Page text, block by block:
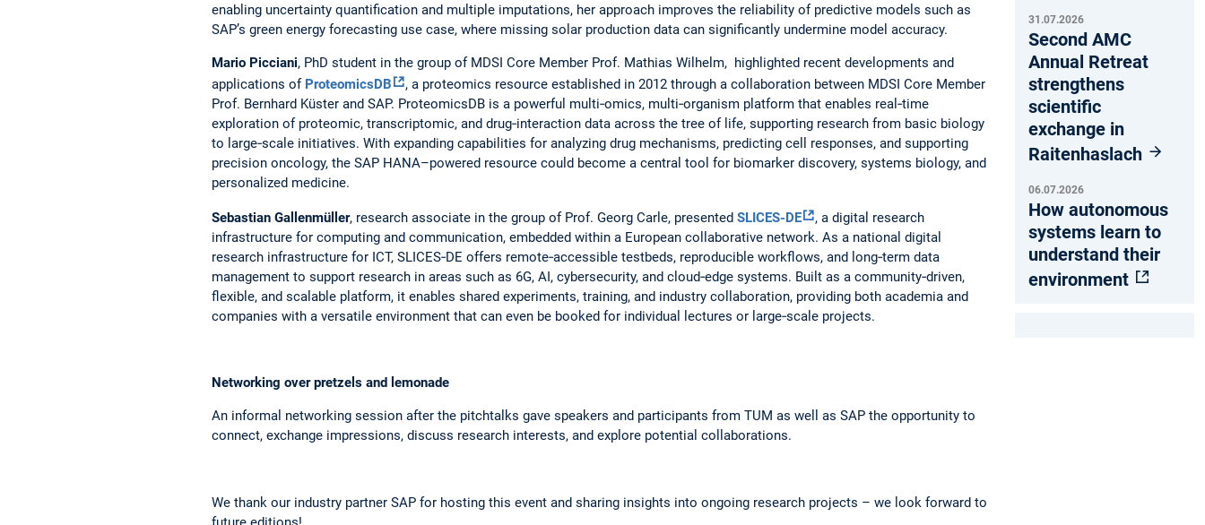
enabling uncertainty quantification and multiple imputations, her approach improves the reliability of predictive models such as
SAP’s green energy forecasting use case, where missing solar production data can significantly undermine model accuracy.
Mario Picciani, PhD student in the group of MDSI Core Member Prof. Mathias Wilhelm, highlighted recent developments and
applications of ProteomicsDB
, a proteomics resource established in 2012 through a collaboration between MDSI Core Member
Prof. Bernhard Küster and SAP. ProteomicsDB is a powerful multi‑omics, multi‑organism platform that enables real‑time
exploration of proteomic, transcriptomic, and drug‑interaction data across the tree of life, supporting research from basic biology
to large‑scale initiatives. With expanding capabilities for analyzing drug mechanisms, predicting cell responses, and supporting
precision oncology, the SAP HANA–powered resource could become a central tool for biomarker discovery, systems biology, and
personalized medicine.
Sebastian Gallenmüller, research associate in the group of Prof. Georg Carle, presented SLICES-DE
, a digital research
infrastructure for computing and communication, embedded within a European collaborative network. As a national digital
research infrastructure for ICT, SLICES‑DE offers remote‑accessible testbeds, reproducible workflows, and long‑term data
management to support research in areas such as 6G, AI, cybersecurity, and cloud‑edge systems. Built as a community‑driven,
flexible, and scalable platform, it enables shared experiments, training, and industry collaboration, providing both academia and
companies with a versatile environment that can even be booked for individual lectures or large‑scale projects.
Networking over pretzels and lemonade
An informal networking session after the pitchtalks gave speakers and participants from TUM as well as SAP the opportunity to
connect, exchange impressions, discuss research interests, and explore potential collaborations.
We thank our industry partner SAP for hosting this event and sharing insights into ongoing research projects – we look forward to
31.07.2026
Second AMC
Annual Retreat
strengthens
scientific
exchange in
Raitenhaslach
06.07.2026
How autonomous
systems learn to
understand their
environment